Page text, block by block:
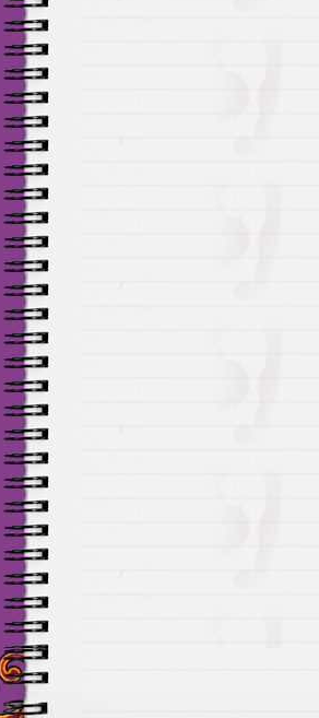
Maillots Chelsea de haute qualité en ligne
de Munich de haute qualité en ligne
de la meilleure qualité en ligne